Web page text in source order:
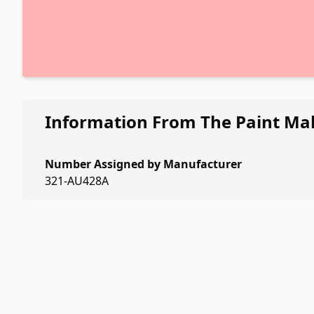
Information From The Paint
Number Assigned by Manufacturer
321-AU428A